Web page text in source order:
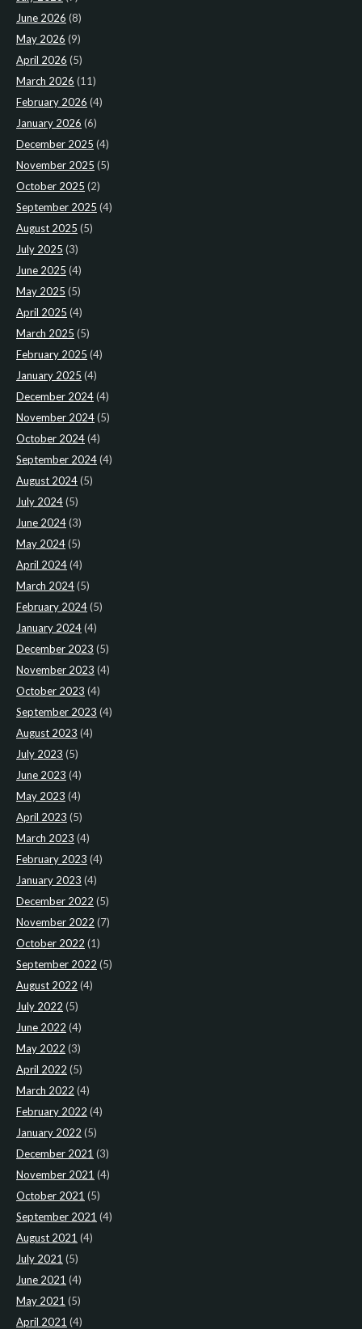
June 2026 (8)
May 2026 (9)
April 2026 (5)
March 2026 (11)
February 2026 (4)
January 2026 (6)
December 2025 (4)
November 2025 (5)
October 2025 (2)
September 2025 (4)
August 2025 (5)
July 2025 (3)
June 2025 (4)
May 2025 (5)
April 2025 (4)
March 2025 (5)
February 2025 (4)
January 2025 (4)
December 2024(4)
November 2024(5)
October 2024(4)
September 2024(4)
August 2024(5)
July 2024(5)
June 2024(3)
May 2024(5)
April 2024(4)
March 2024(5)
February 2024(5)
January 2024(4)
December 2023 (5)
November 2023 (4)
October 2023 (4)
September 2023 (4)
August 2023 (4)
July 2023 (5)
June 2023 (4)
May 2023 (4)
April 2023 (5)
March 2023 (4)
February 2023 (4)
January 2023 (4)
December 2022 (5)
November 2022 (7)
October 2022 (1)
September 2022 (5)
August 2022 (4)
July 2022 (5)
June 2022 (4)
May 2022 (3)
April 2022 (5)
March 2022 (4)
February 2022 (4)
January 2022 (5)
December 2021 (3)
November 2021 (4)
October 2021 (5)
September 2021 (4)
August 2021 (4)
July 2021 (5)
June 2021 (4)
May 2021 (5)
April 2021 (4)